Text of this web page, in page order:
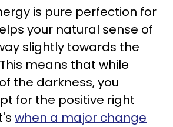
is pure perfection for
your natural sense of
slightly towards the
means that while
the darkness, you
for the positive right
when a major change